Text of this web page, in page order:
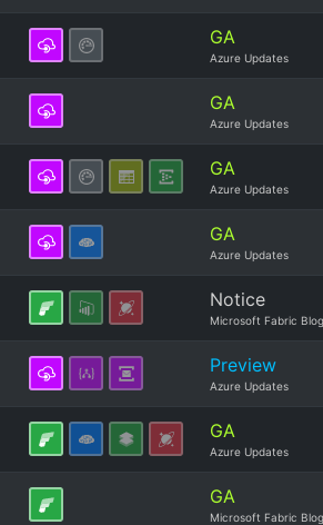
GA
Azure Updates
GA
Azure Updates
GA
Azure Updates
GA
Azure Updates
Notice
Microsoft Fabric Blog
Preview
Azure Updates
GA
Azure Updates
GA
Microsoft Fabric Blog